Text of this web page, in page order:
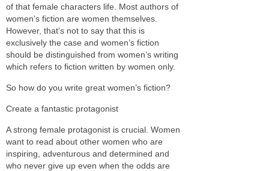
of that female characters life. Most authors of
women’s fiction are women themselves.
However, that’s not to say that this is
exclusively the case and women’s fiction
should be distinguished from women’s writing
which refers to fiction written by women only.
So how do you write great women’s fiction?
Create a fantastic protagonist
A strong female protagonist is crucial. Women
want to read about other women who are
inspiring, adventurous and determined and
who never give up even when the odds are